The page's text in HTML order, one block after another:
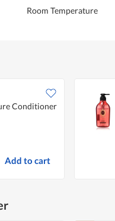
Room Temperature
Conditioner
Add to cart